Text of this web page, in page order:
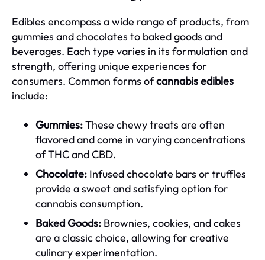
Edibles encompass a wide range of products, from
gummies and chocolates to baked goods and
beverages. Each type varies in its formulation and
strength, offering unique experiences for
consumers. Common forms ofcannabis edibles
include:
Gummies:These chewy treats are often
flavored and come in varying concentrations
of THC and CBD.
Chocolate: Infused chocolate bars or truffles
provide a sweet and satisfying option for
cannabis consumption.
Baked Goods: Brownies, cookies, and cakes
are a classic choice, allowing for creative
culinary experimentation.